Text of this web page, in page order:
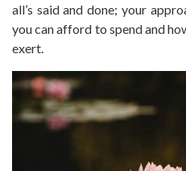
all’s said and done; your
you can afford to spend and
exert.